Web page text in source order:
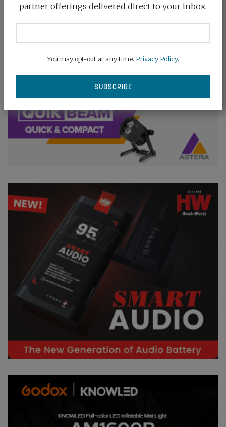
partner offerings delivered direct to your inbox.
You may opt-out at any time. Privacy Policy.